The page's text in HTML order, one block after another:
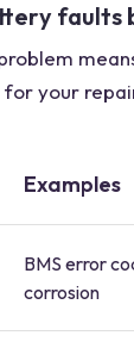
your
Examples
BMS error
corrosion